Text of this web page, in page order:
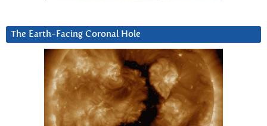
The Earth-Facing Coronal Hole